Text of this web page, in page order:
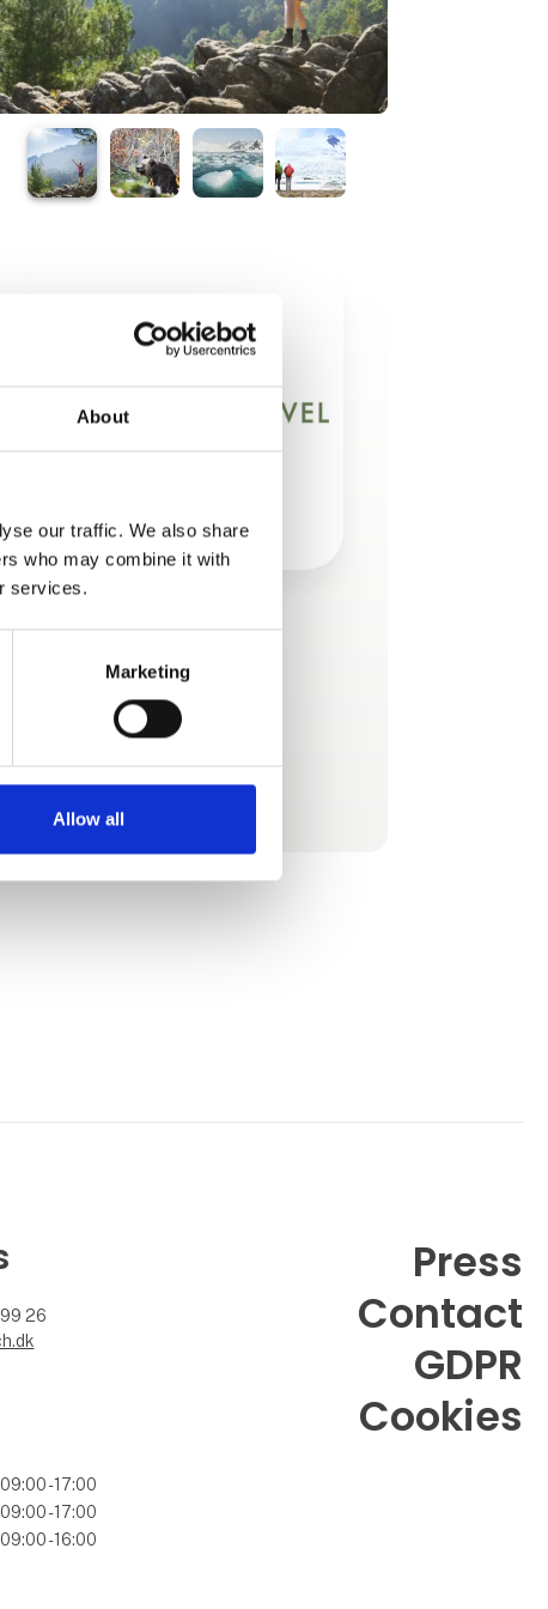
About
our traffic. We also share
who may combine it with
services.
Marketing
Allow all
This product is added by:
26
09:00 - 17:00
09:00 - 17:00
09:00 - 16:00
Press
Contact
GDPR
Cookies